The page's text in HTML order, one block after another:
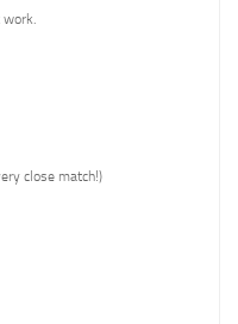
work.
close match!)